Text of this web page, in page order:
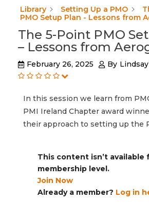
Library Setting Up a PMO
PMO Setup Plan - Lessons from
The 5-Point PMO
– Lessons from
February 26, 2025 By
In this session we learn from
PMI Ireland Chapter award
their approach to setting up the
This content isn’t available
membership level.
Join Now
Already a member? Log in